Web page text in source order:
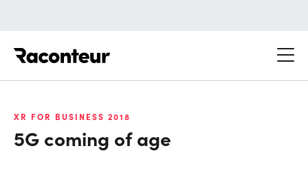
XR FOR BUSINESS 2018
5G coming of age